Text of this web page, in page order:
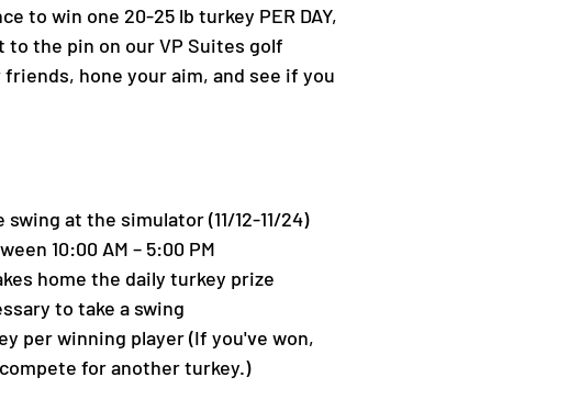
to win one 20-25 lb turkey PER DAY,
the pin on our VP Suites golf
hone your aim, and see if you
at the simulator (11/12-11/24)
10:00 AM – 5:00 PM
home the daily turkey prize
to take a swing
per winning player (If you've won,
for another turkey.)